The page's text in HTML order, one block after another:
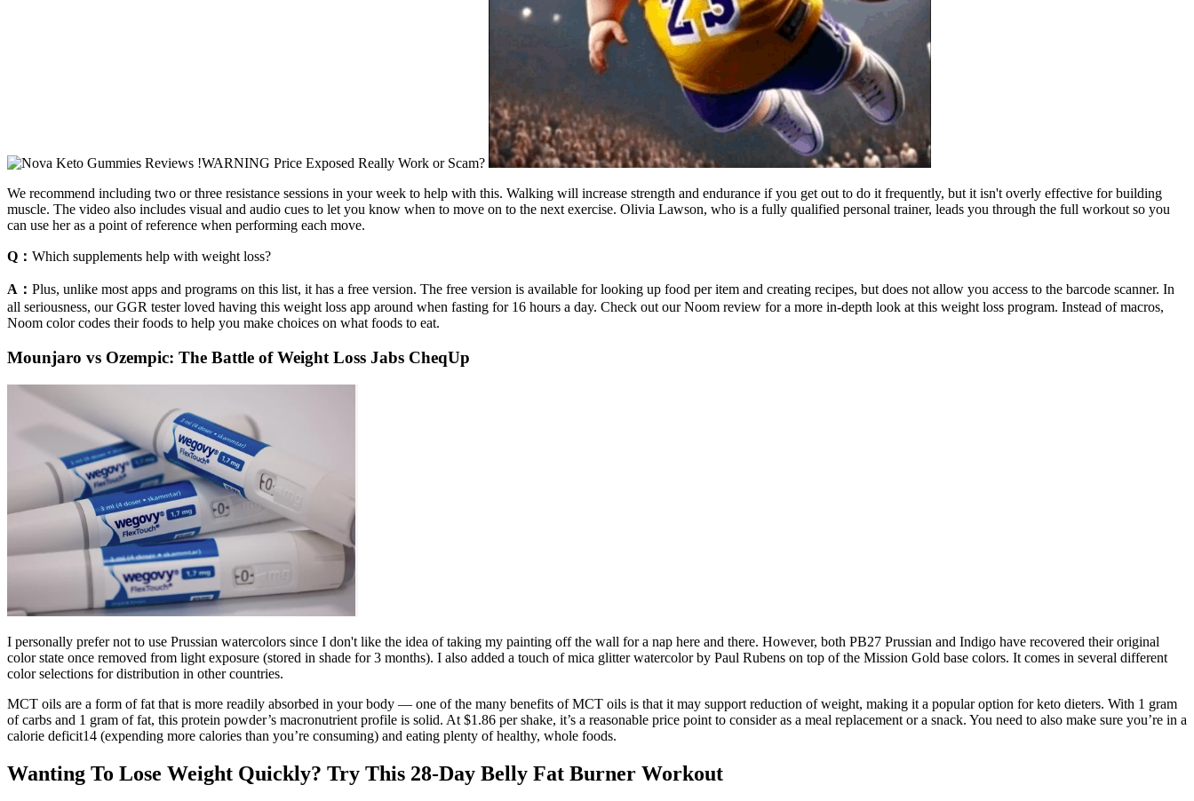
We recommend including two or three resistance sessions in your week to help with this. Walking will increase strength and endurance if you get out to do it frequently, but it isn't overly effective for building
muscle. The video also includes visual and audio cues to let you know when to move on to the next exercise. Olivia Lawson, who is a fully qualified personal trainer, leads you through the full workout so you
can use her as a point of reference when performing each move.
Q： Which supplements help with weight loss?
A： Plus, unlike most apps and programs on this list, it has a free version. The free version is available for looking up food per item and creating recipes, but does not allow you access to the barcode scanner. In
all seriousness, our GGR tester loved having this weight loss app around when fasting for 16 hours a day. Check out our Noom review for a more in-depth look at this weight loss program. Instead of macros,
Noom color codes their foods to help you make choices on what foods to eat.
Mounjaro vs Ozempic: The Battle of Weight Loss Jabs CheqUp
I personally prefer not to use Prussian watercolors since I don't like the idea of taking my painting off the wall for a nap here and there. However, both PB27 Prussian and Indigo have recovered their original
color state once removed from light exposure (stored in shade for 3 months). I also added a touch of mica glitter watercolor by Paul Rubens on top of the Mission Gold base colors. It comes in several different
color selections for distribution in other countries.
MCT oils are a form of fat that is more readily absorbed in your body — one of the many benefits of MCT oils is that it may support reduction of weight, making it a popular option for keto dieters. With 1 gram
of carbs and 1 gram of fat, this protein powder’s macronutrient profile is solid. At $1.86 per shake, it’s a reasonable price point to consider as a meal replacement or a snack. You need to also make sure you’re in a
calorie deficit14 (expending more calories than you’re consuming) and eating plenty of healthy, whole foods.
Wanting To Lose Weight Quickly? Try This 28-Day Belly Fat Burner Workout